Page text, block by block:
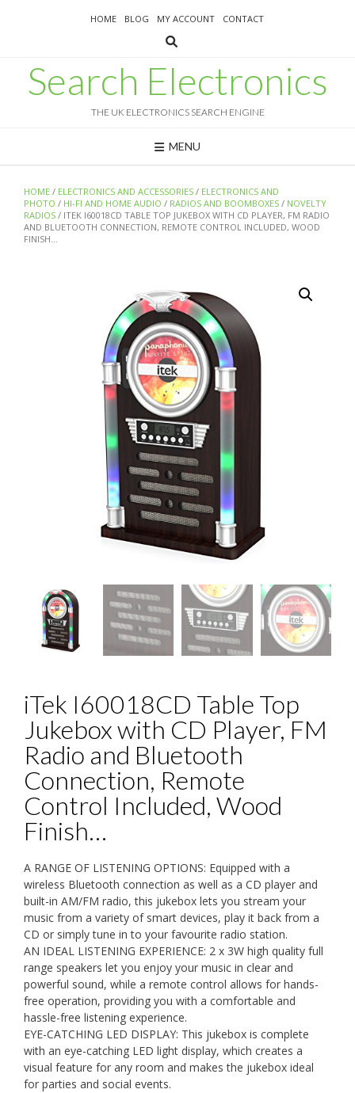
HOME BLOG MY ACCOUNT CONTACT
Search Electronics
THE UK ELECTRONICS SEARCH ENGINE
MENU
HOME / ELECTRONICS AND ACCESSORIES / ELECTRONICS AND
PHOTO / HI-FI AND HOME AUDIO / RADIOS AND BOOMBOXES / NOVELTY
RADIOS / ITEK I60018CD TABLE TOP JUKEBOX WITH CD PLAYER, FM RADIO
AND BLUETOOTH CONNECTION, REMOTE CONTROL INCLUDED, WOOD
FINISH…
iTek I60018CD Table Top
Jukebox with CD Player, FM
Radio and Bluetooth
Connection, Remote
Control Included, Wood
Finish…
A RANGE OF LISTENING OPTIONS: Equipped with a
wireless Bluetooth connection as well as a CD player and
built-in AM/FM radio, this jukebox lets you stream your
music from a variety of smart devices, play it back from a
CD or simply tune in to your favourite radio station.
AN IDEAL LISTENING EXPERIENCE: 2 x 3W high quality full
range speakers let you enjoy your music in clear and
powerful sound, while a remote control allows for hands-
free operation, providing you with a comfortable and
hassle-free listening experience.
EYE-CATCHING LED DISPLAY: This jukebox is complete
with an eye-catching LED light display, which creates a
visual feature for any room and makes the jukebox ideal
for parties and social events.